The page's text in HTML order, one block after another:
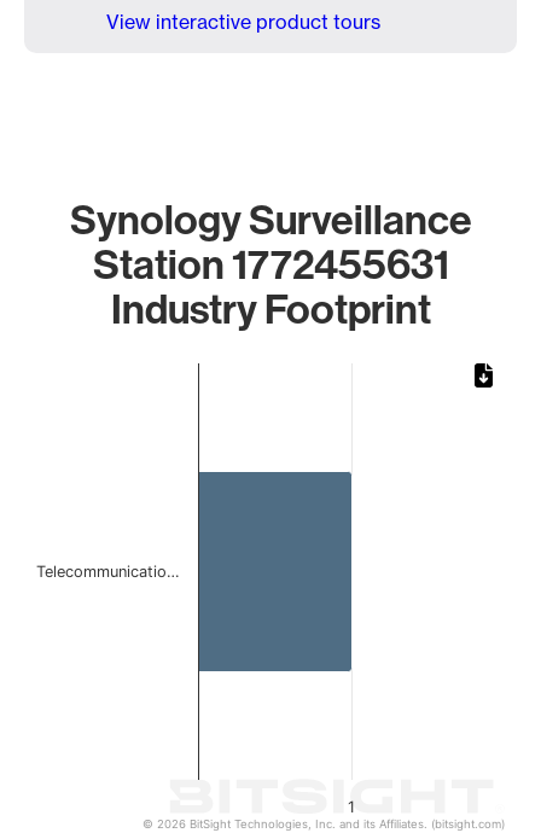
View interactive product tours
Synology Surveillance
Station 1772455631
Industry Footprint
1
Telecommunicatio…
© 2026 BitSight Technologies, Inc. and its Affiliates. (bitsight.com)